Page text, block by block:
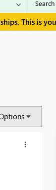
This is